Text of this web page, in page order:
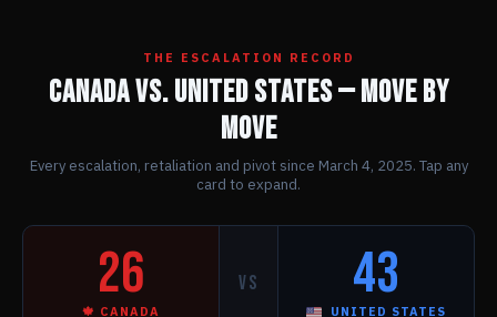
THE ESCALATION RECORD
CANADA vs. UNITED STATES — MOVE BY
MOVE
Every escalation, retaliation and pivot since March 4, 2025. Tap any
card to expand.
26
🍁 CANADA
VS 43
UNITED STATES